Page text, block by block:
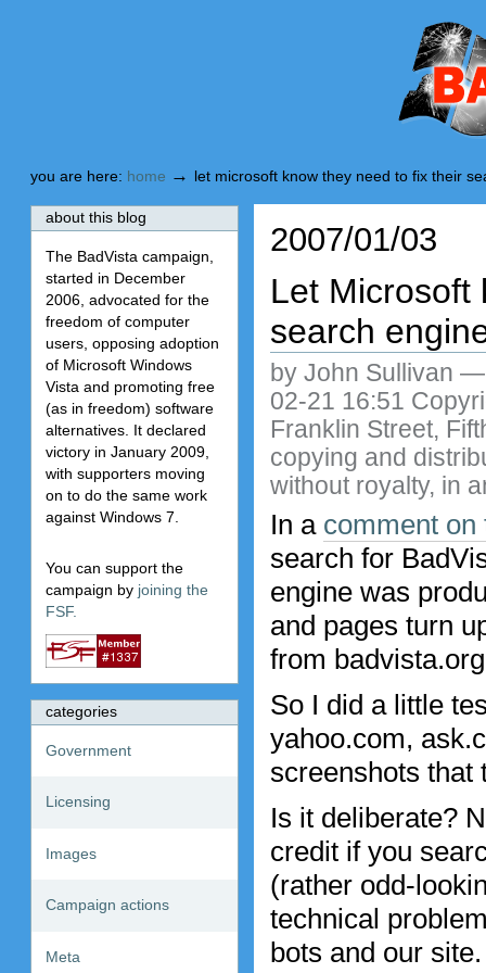
you are here: home → let microsoft know they need to fix their
2007/01/03
Let Microsoft
search
by John Sullivan
02-21 16:51
Franklin Street,
copying and
without royalty, in
In a comment on
search for
engine was
and pages turn
from
So I did a little
yahoo.com,
screenshots that
Is it deliberate?
credit if you
(rather odd-
technical
bots and our site.
about this blog
The BadVista campaign,
started in December
2006, advocated for the
freedom of computer
users, opposing adoption
of Microsoft Windows
Vista and promoting free
(as in freedom) software
alternatives. It declared
victory in January 2009,
with supporters moving
on to do the same work
against Windows 7.
You can support the
campaign by joining the
FSF.
categories
Government
Licensing
Images
Campaign actions
Meta